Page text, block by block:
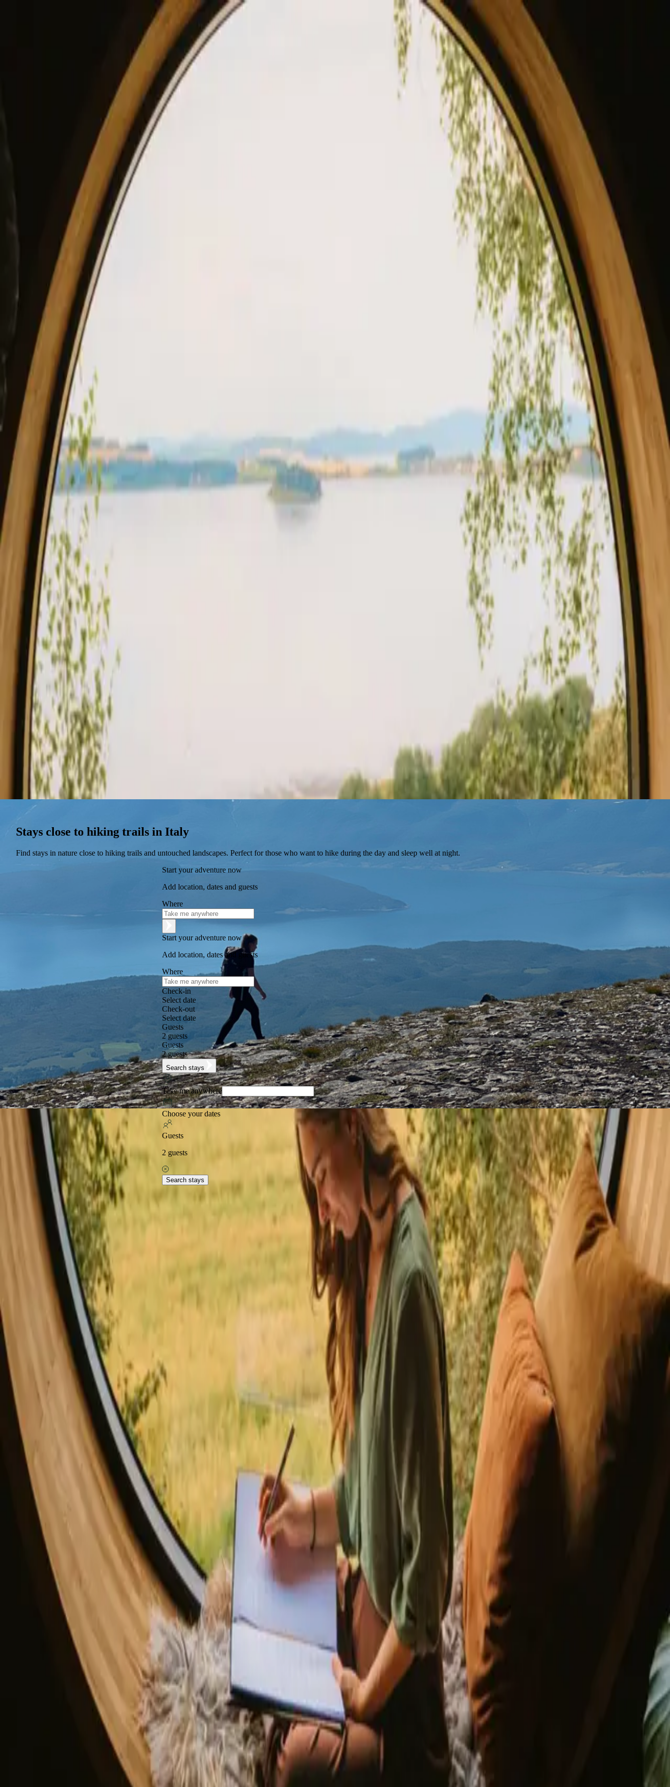
Gift cardBecome a host Blog
Stays close to hiking trails in Italy
Find stays in nature close to hiking trails and untouched landscapes. Perfect for those who want to hike during the day and sleep well at night.
Start your adventure now
Add location, dates and guests
Where
Start your adventure now
Add location, dates and guests
Where
Check-in
Select date
Check-out
Select date
Guests
2 guests
Guests
2 guests
Search stays
Take me anywhere
Choose your dates
Guests
2 guests
Search stays
★ ★★ ★ +125,000 followers
★ +125,000 followers Personal support +15,000 happy guests
Stays in Italy Stays close to hiking trails in Italy
Explore popular stays close to hiking trails in Italy